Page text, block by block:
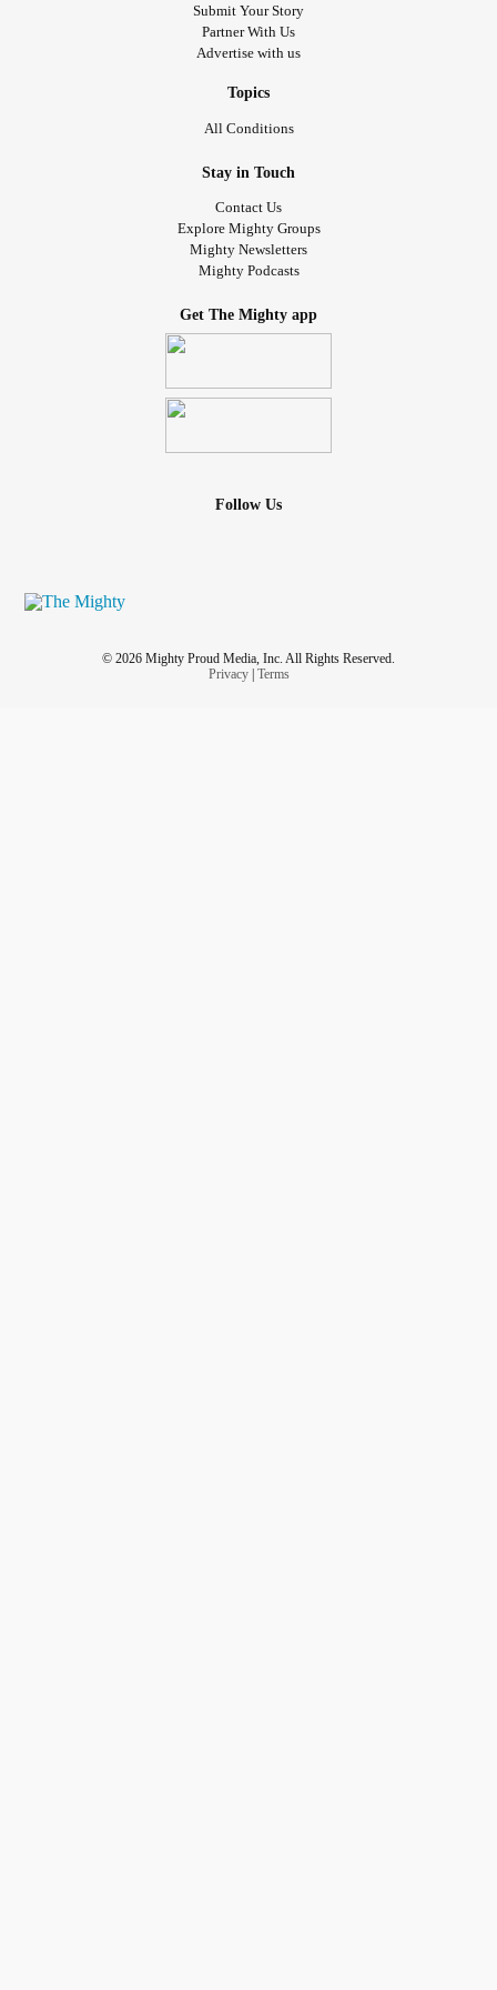
Submit Your Story
Partner With Us
Advertise with us
Topics
All Conditions
Stay in Touch
Contact Us
Explore Mighty Groups
Mighty Newsletters
Mighty Podcasts
Get The Mighty app
Follow Us
© 2026 Mighty Proud Media, Inc. All Rights Reserved.
Privacy| Terms